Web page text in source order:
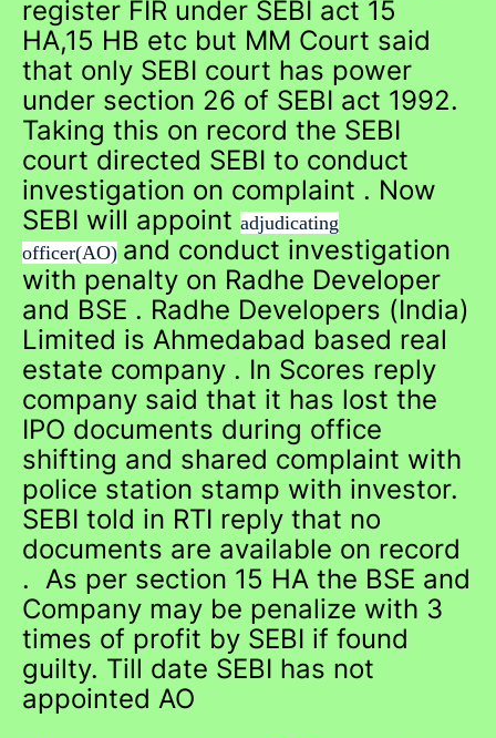
register FIR under SEBI act 15
HA,15 HB etc but MM Court said
that only SEBI court has power
under section 26 of SEBI act 1992.
Taking this on record the SEBI
court directed SEBI to conduct
investigation on complaint . Now
SEBI will appoint adjudicating
officer(AO) and conduct investigation
with penalty on Radhe Developer
and BSE . Radhe Developers (India)
Limited is Ahmedabad based real
estate company . In Scores reply
company said that it has lost the
IPO documents during office
shifting and shared complaint with
police station stamp with investor.
SEBI told in RTI reply that no
documents are available on record
. As per section 15 HA the BSE and
Company may be penalize with 3
times of profit by SEBI if found
guilty. Till date SEBI has not
appointed AO